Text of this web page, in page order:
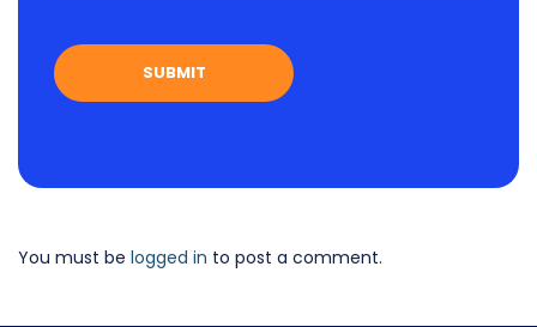
You must be logged in to post a comment.